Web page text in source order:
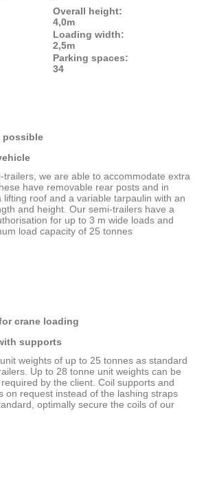
Overall height:
4,0m
Loading width:
2,5m
Parking spaces:
34
possible
trailers, we are able to accommodate extra
have removable rear posts and in
lifting roof and a variable tarpaulin with an
and height. Our semi-trailers have a
for up to 3 m wide loads and
load capacity of 25 tonnes
crane loading
supports
weights of up to 25 tonnes as standard
Up to 28 tonne unit weights can be
by the client. Coil supports and
on request instead of the lashing straps
optimally secure the coils of our